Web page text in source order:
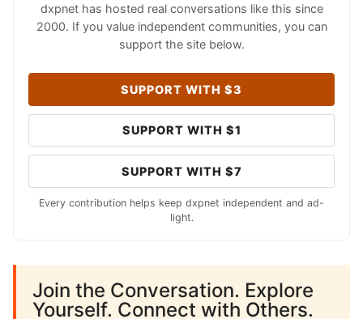
dxpnet has hosted real conversations like this since
2000. If you value independent communities, you can
support the site below.
SUPPORT WITH $3
SUPPORT WITH $1
SUPPORT WITH $7
Every contribution helps keep dxpnet independent and ad-
light.
Join the Conversation. Explore
Yourself. Connect with Others.